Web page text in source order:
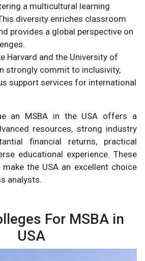
a multicultural learning
diversity enriches classroom
provides a global perspective on
Harvard and the University of
strongly commit to inclusivity,
support services for international
an MSBA in the USA offers a
resources, strong industry
financial returns, practical
educational experience. These
the USA an excellent choice
analysts.
For MSBA in
USA